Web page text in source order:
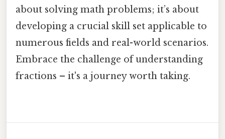
about solving math problems; it’s about
developing a crucial skill set applicable to
numerous fields and real-world scenarios.
Embrace the challenge of understanding
fractions – it's a journey worth taking.